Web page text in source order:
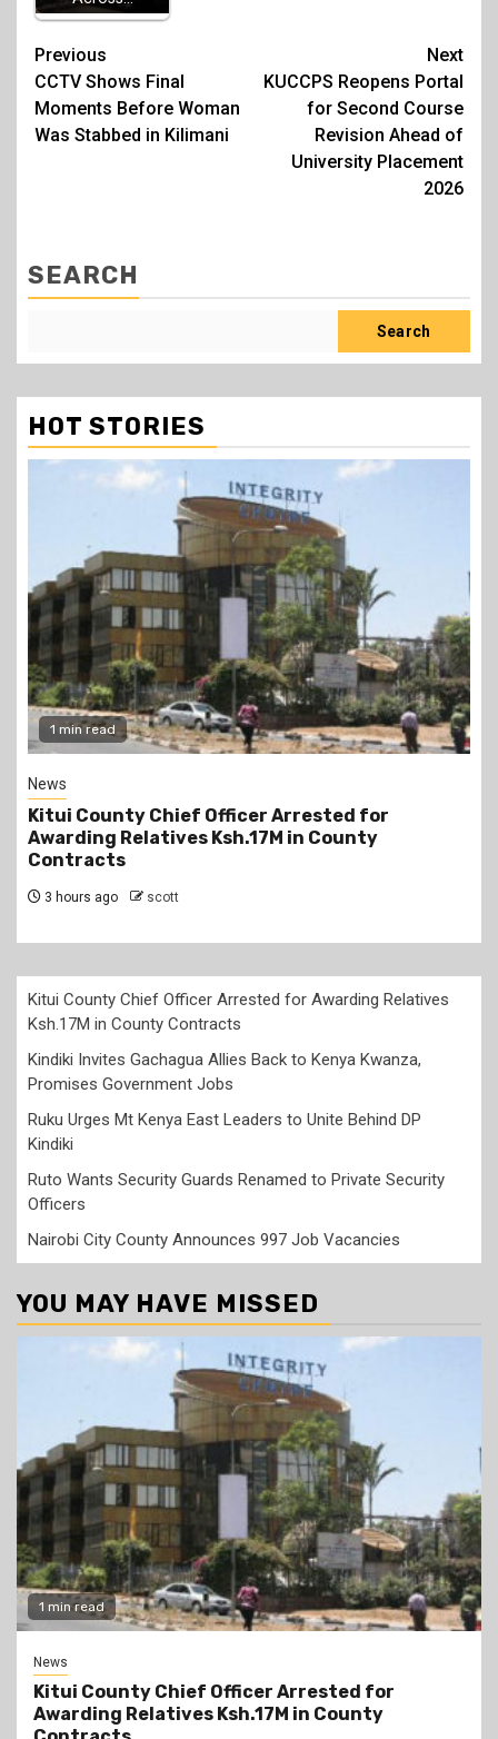
Post
navigation
Previous
CCTV Shows Final
Moments Before Woman
Was Stabbed in Kilimani
Next
KUCCPS Reopens Portal
for Second Course
Revision Ahead of
University Placement
2026
SEARCH
Search
HOT STORIES
2 min read
Kindiki Invites Gachagua Allies Back to
Kwanza, Promises Government Jobs
Kitui County Chief Officer Arrested for Awarding Relatives
Ksh.17M in County Contracts
Kindiki Invites Gachagua Allies Back to Kenya Kwanza,
Promises Government Jobs
Ruku Urges Mt Kenya East Leaders to Unite Behind DP
Kindiki
Ruto Wants Security Guards Renamed to Private Security
Officers
Nairobi City County Announces 997 Job Vacancies
YOU MAY HAVE MISSED
1 min read
News
Kitui County Chief Officer Arrested for
Awarding Relatives Ksh.17M in County